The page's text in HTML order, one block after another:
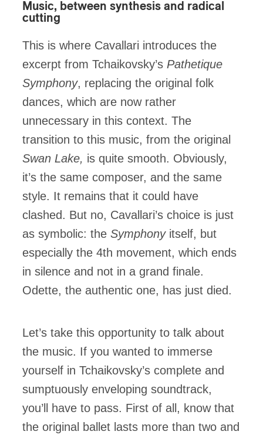
Music, between synthesis and radical
cutting
This is where Cavallari introduces the
excerpt from Tchaikovsky’s Pathetique
Symphony, replacing the original folk
dances, which are now rather
unnecessary in this context. The
transition to this music, from the original
Swan Lake, is quite smooth. Obviously,
it’s the same composer, and the same
style. It remains that it could have
clashed. But no, Cavallari’s choice is just
as symbolic: the Symphony itself, but
especially the 4th movement, which ends
in silence and not in a grand finale.
Odette, the authentic one, has just died.
Let’s take this opportunity to talk about
the music. If you wanted to immerse
yourself in Tchaikovsky’s complete and
sumptuously enveloping soundtrack,
you’ll have to pass. First of all, know that
the original ballet lasts more than two and